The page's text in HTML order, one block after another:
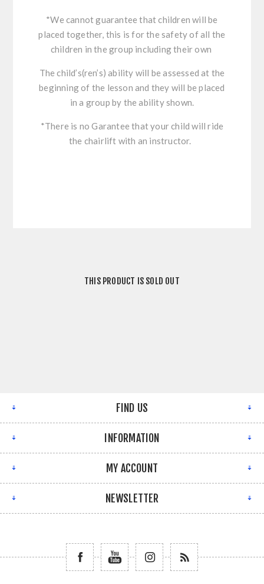
*We cannot guarantee that children will be
placed together, this is for the safety of all the
children in the group including their own
The child’s(ren’s) ability will be assessed at the
beginning of the lesson and they will be placed
in a group by the ability shown.
*There is no Garantee that your child will ride
the chairlift with an instructor.
THIS PRODUCT IS SOLD OUT
FIND US
INFORMATION
MY ACCOUNT
NEWSLETTER